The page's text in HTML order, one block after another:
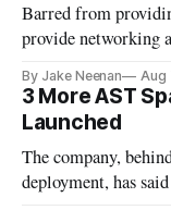
Barred from
provide networking
By Jake Neenan Aug
3 More AST
Launched
The company,
deployment, has